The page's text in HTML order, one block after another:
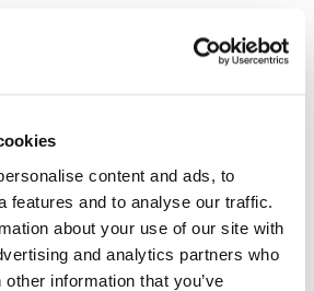
content and ads, to
features and to analyse our traffic.
about your use of our site with
and analytics partners who
information that you’ve